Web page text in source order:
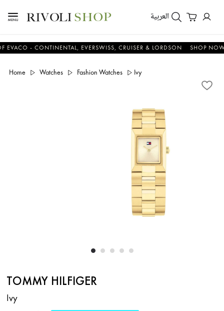
العربية
- CONTINENTAL, EVERSWISS, CRUISER & LORDSON SHOP NOW &
Home Watches Fashion Watches Ivy
TOMMY HILFIGER
Ivy